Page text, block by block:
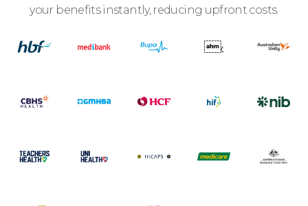
your benefits instantly, reducing upfront costs.